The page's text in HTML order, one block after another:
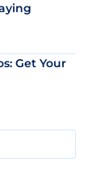
Get Your